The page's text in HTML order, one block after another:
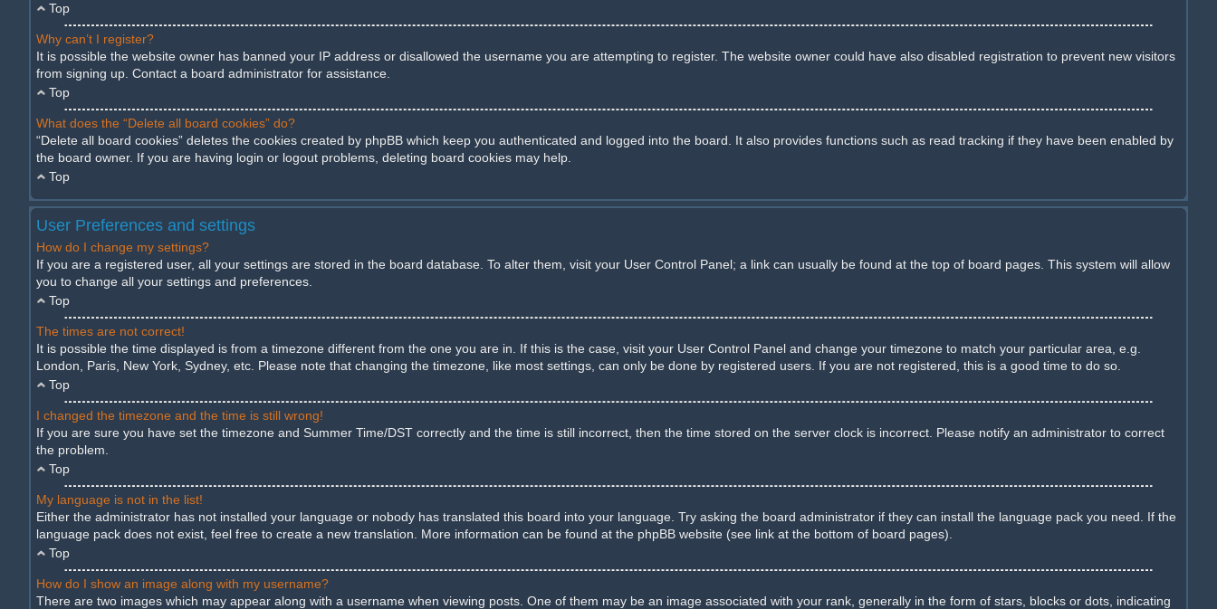
Top
Why can’t I register?
It is possible the website owner has banned your IP address or disallowed the username you are attempting to register. The website owner could have also disabled registration to prevent new visitors
from signing up. Contact a board administrator for assistance.
Top
What does the “Delete all board cookies” do?
“Delete all board cookies” deletes the cookies created by phpBB which keep you authenticated and logged into the board. It also provides functions such as read tracking if they have been enabled by
the board owner. If you are having login or logout problems, deleting board cookies may help.
Top
User Preferences and settings
How do I change my settings?
If you are a registered user, all your settings are stored in the board database. To alter them, visit your User Control Panel; a link can usually be found at the top of board pages. This system will allow
you to change all your settings and preferences.
Top
The times are not correct!
It is possible the time displayed is from a timezone different from the one you are in. If this is the case, visit your User Control Panel and change your timezone to match your particular area, e.g.
London, Paris, New York, Sydney, etc. Please note that changing the timezone, like most settings, can only be done by registered users. If you are not registered, this is a good time to do so.
Top
I changed the timezone and the time is still wrong!
If you are sure you have set the timezone and Summer Time/DST correctly and the time is still incorrect, then the time stored on the server clock is incorrect. Please notify an administrator to correct
the problem.
Top
My language is not in the list!
Either the administrator has not installed your language or nobody has translated this board into your language. Try asking the board administrator if they can install the language pack you need. If the
language pack does not exist, feel free to create a new translation. More information can be found at the phpBB website (see link at the bottom of board pages).
Top
How do I show an image along with my username?
There are two images which may appear along with a username when viewing posts. One of them may be an image associated with your rank, generally in the form of stars, blocks or dots, indicating